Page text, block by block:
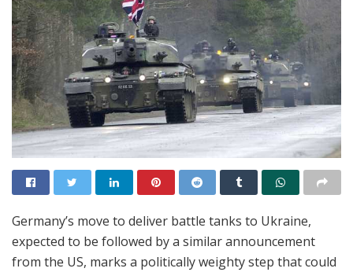
Germany’s move to deliver battle tanks to Ukraine,
expected to be followed by a similar announcement
from the US, marks a politically weighty step that could